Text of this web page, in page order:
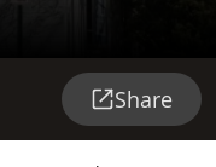
Share